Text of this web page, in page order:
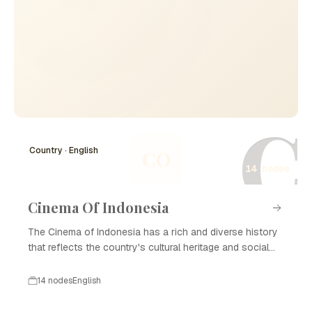
C
Country · English
14 nodes
Cinema Of Indonesia
The Cinema of Indonesia has a rich and diverse history
that reflects the country's cultural heritage and social
cinema has evolved through various phases, including
14 nodesEnglish